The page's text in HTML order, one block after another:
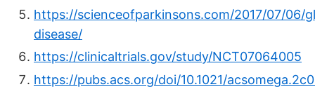
https://scienceofparkinsons.com/2017/07/
disease/
https://clinicaltrials.gov/study/NCT07064005
https://pubs.acs.org/doi/10.1021/